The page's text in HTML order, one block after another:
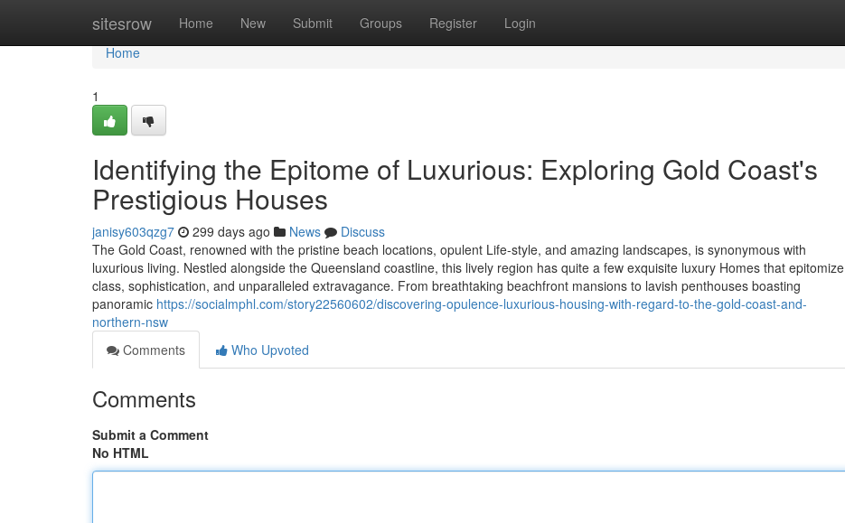
sitesrow Home New Submit Groups Register Login
Home
Home
1
Identifying the Epitome of Luxurious: Exploring Gold Coast's
Prestigious Houses
janisy603qzg7 299 days ago News
Discuss
The Gold Coast, renowned with the pristine beach locations, opulent Life-style, and amazing landscapes, is synonymous with
luxurious living. Nestled alongside the Queensland coastline, this lively region has quite a few exquisite luxury Homes that epitomize
class, sophistication, and unparalleled extravagance. From breathtaking beachfront mansions to lavish penthouses boasting
panoramic https://socialmphl.com/story22560602/discovering-opulence-luxurious-housing-with-regard-to-the-gold-coast-and-
northern-nsw
Comments
Who Upvoted
Comments
Submit a Comment
No HTML